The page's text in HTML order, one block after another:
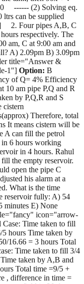
------ (2) Solving eq.
can be supplied
2. Four pipes A,B, C
respectively. The
am, C at 9:00 am and
A) 2.09pm B) 3.09pm
title="Answer &
1"] Option: B
of Q= 4% Efficiency
10 am pipe P,Q and R
by P,Q,R and S
cistern
Therefore, total
It means cistern will be
can fill the petrol
6 hours working
in 4 hours. Rahul
the empty reservoir.
open the pipe C
his alarm at a
What is the time
reservoir fully: A) 54
minutes E) None
icon="arrow-
Case: Time taken to fill
hours Time taken by
16.66 = 3 hours Total
Time taken to fill 3/4
taken by A,B and
Total time =9/5 +
, difference in time =